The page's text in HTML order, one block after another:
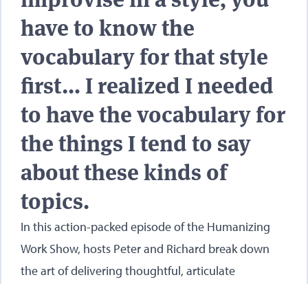
have to know the
vocabulary for that style
first… I realized I needed
to have the vocabulary for
the things I tend to say
about these kinds of
topics.
In this action-packed episode of the Humanizing
Work Show, hosts Peter and Richard break down
the art of delivering thoughtful, articulate